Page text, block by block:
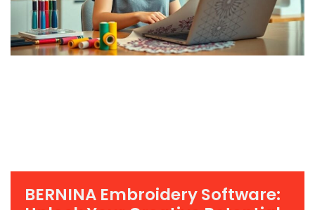
BERNINA Embroidery Software: